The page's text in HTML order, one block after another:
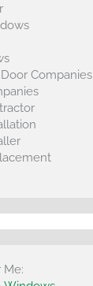
Companies
Me: